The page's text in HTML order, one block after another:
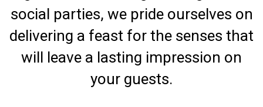
social parties, we pride ourselves on
delivering a feast for the senses that
will leave a lasting impression on
your guests.